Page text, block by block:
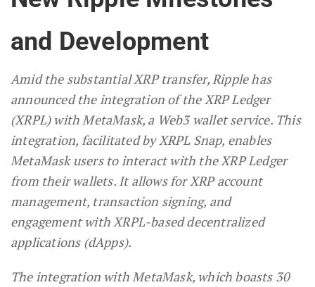
and Development
Amid the substantial XRP transfer, Ripple has
announced the integration of the XRP Ledger
(XRPL) with MetaMask, a Web3 wallet service. This
integration, facilitated by XRPL Snap, enables
MetaMask users to interact with the XRP Ledger
from their wallets. It allows for XRP account
management, transaction signing, and
engagement with XRPL-based decentralized
applications (dApps).
The integration with MetaMask, which boasts 30